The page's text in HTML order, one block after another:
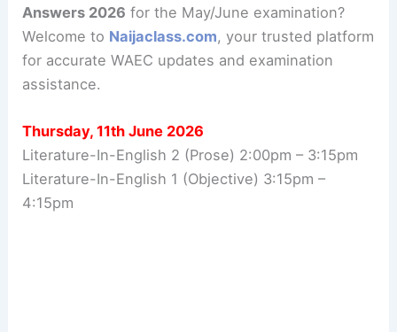
Answers 2026 for the May/June examination?
Welcome to Naijaclass.com, your trusted platform
for accurate WAEC updates and examination
assistance.
Thursday, 11th June 2026
Literature-In-English 2 (Prose) 2:00pm – 3:15pm
Literature-In-English 1 (Objective) 3:15pm –
4:15pm